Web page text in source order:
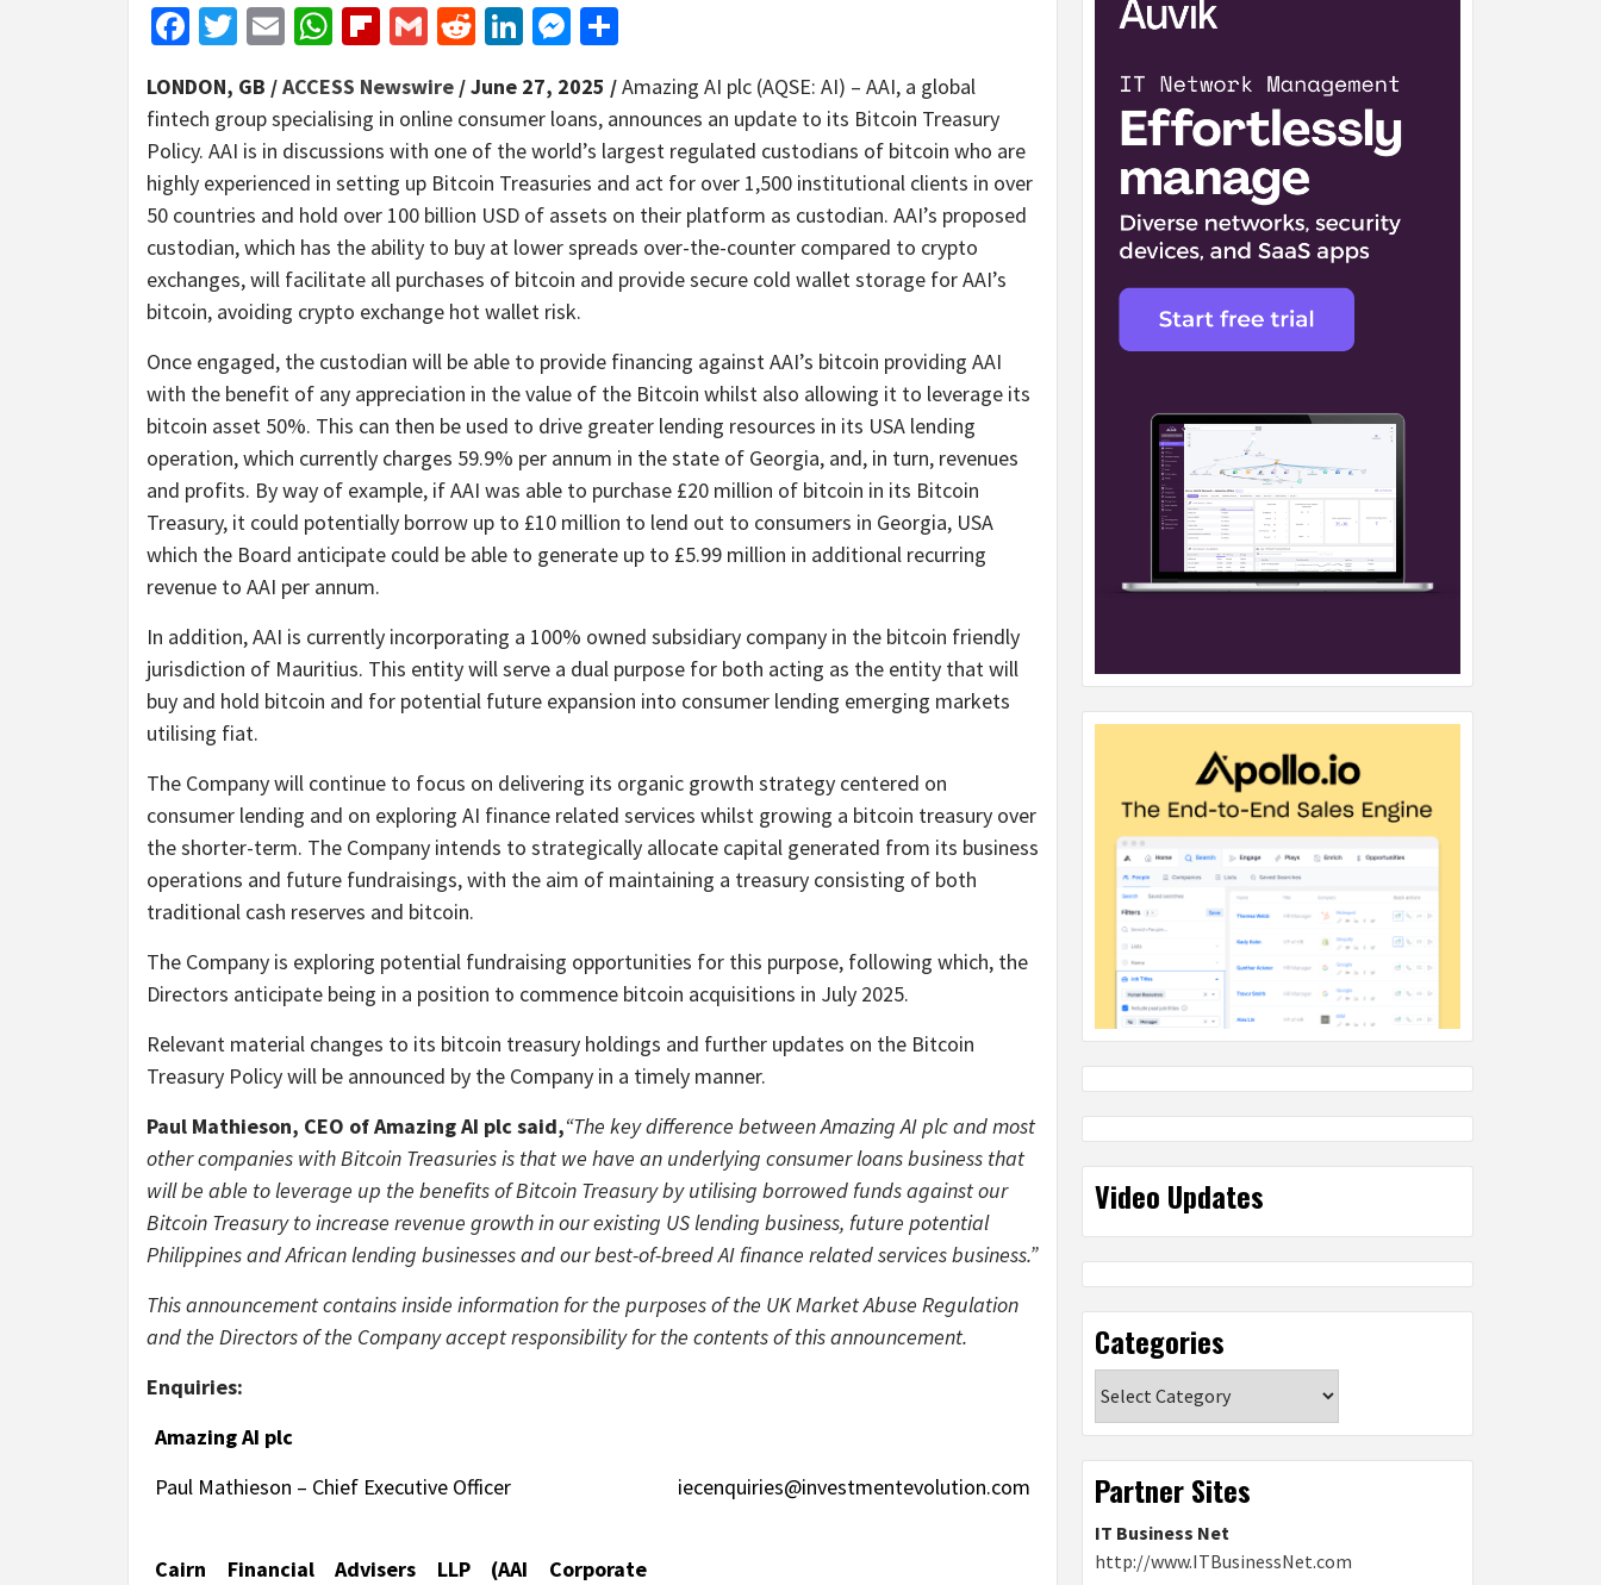
Facebook
Twitter
EmailWhatsApp
Flipboard
GmailRedditLinkedIn
Messenger
LONDON, GB /ACCESS Newswire / June 27, 2025 /Amazing AI plc (AQSE: AI) – AAI, a global
fintech group specialising in online consumer loans, announces an update to its Bitcoin Treasury
Policy. AAI is in discussions with one of the world’s largest regulated custodians of bitcoin who are
highly experienced in setting up Bitcoin Treasuries and act for over 1,500 institutional clients in over
50 countries and hold over 100 billion USD of assets on their platform as custodian. AAI’s proposed
custodian, which has the ability to buy at lower spreads over-the-counter compared to crypto
exchanges, will facilitate all purchases of bitcoin and provide secure cold wallet storage for AAI’s
bitcoin, avoiding crypto exchange hot wallet risk.
Once engaged, the custodian will be able to provide financing against AAI’s bitcoin providing AAI
with the benefit of any appreciation in the value of the Bitcoin whilst also allowing it to leverage its
bitcoin asset 50%. This can then be used to drive greater lending resources in its USA lending
operation, which currently charges 59.9% per annum in the state of Georgia, and, in turn, revenues
and profits. By way of example, if AAI was able to purchase £20 million of bitcoin in its Bitcoin
Treasury, it could potentially borrow up to £10 million to lend out to consumers in Georgia, USA
which the Board anticipate could be able to generate up to £5.99 million in additional recurring
revenue to AAI per annum.
In addition, AAI is currently incorporating a 100% owned subsidiary company in the bitcoin friendly
jurisdiction of Mauritius. This entity will serve a dual purpose for both acting as the entity that will
buy and hold bitcoin and for potential future expansion into consumer lending emerging markets
utilising fiat.
The Company will continue to focus on delivering its organic growth strategy centered on
consumer lending and on exploring AI finance related services whilst growing a bitcoin treasury over
the shorter-term. The Company intends to strategically allocate capital generated from its business
operations and future fundraisings, with the aim of maintaining a treasury consisting of both
traditional cash reserves and bitcoin.
The Company is exploring potential fundraising opportunities for this purpose, following which, the
Directors anticipate being in a position to commence bitcoin acquisitions in July 2025.
Relevant material changes to its bitcoin treasury holdings and further updates on the Bitcoin
Treasury Policy will be announced by the Company in a timely manner.
Paul Mathieson, CEO of Amazing AI plc said,“The key difference between Amazing AI plc and most
other companies with Bitcoin Treasuries is that we have an underlying consumer loans business that
will be able to leverage up the benefits of Bitcoin Treasury by utilising borrowed funds against our
Bitcoin Treasury to increase revenue growth in our existing US lending business, future potential
Philippines and African lending businesses and our best-of-breed AI finance related services business.”
This announcement contains inside information for the purposes of the UK Market Abuse Regulation
and the Directors of the Company accept responsibility for the contents of this announcement.
Enquiries:
Amazing AI plc
Paul Mathieson – Chief Executive Officer
iecenquiries@investmentevolution.com
Cairn Financial Advisers LLP (AAI Corporate
Video Updates
Categories
Partner Sites
IT Business Net
http://www.ITBusinessNet.com